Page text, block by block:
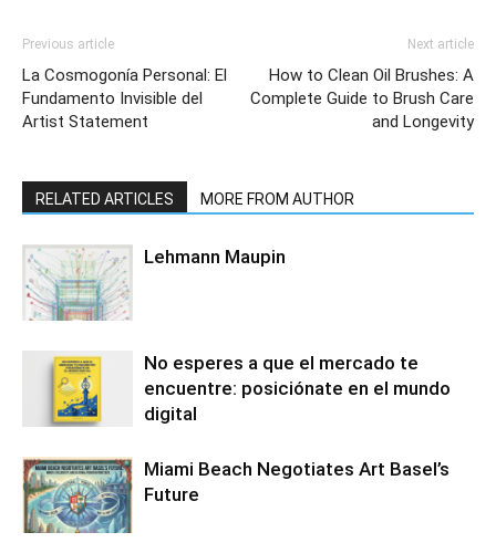
Previous article
La Cosmogonía Personal: El
Fundamento Invisible del
Artist Statement
Next article
How to Clean Oil Brushes: A
Complete Guide to Brush Care
and Longevity
RELATED ARTICLES MORE FROM AUTHOR
Lehmann Maupin
No esperes a que el mercado te
encuentre: posiciónate en el mundo
digital
Miami Beach Negotiates Art Basel’s
Future